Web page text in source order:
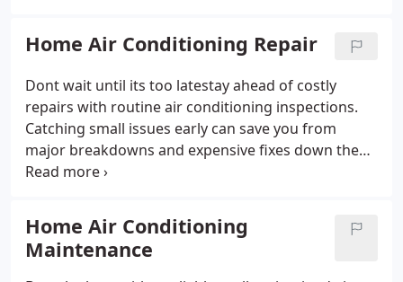
energy-efficient, reliable solution that fits your
needs.
Home Air Conditioning Repair
Dont wait until its too latestay ahead of costly
repairs with routine air conditioning inspections.
Catching small issues early can save you from
major breakdowns and expensive fixes down the
road. At Cool Air Technologies, we provide fast,
home comfortable and your system running
smoothly.
Home Air Conditioning
Maintenance